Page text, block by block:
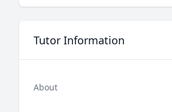
Tutor Information
About